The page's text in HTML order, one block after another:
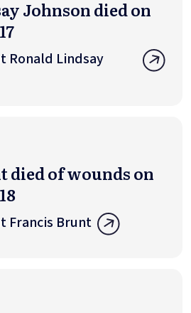
Johnson died on
Ronald Lindsay
died of wounds on
Francis Brunt